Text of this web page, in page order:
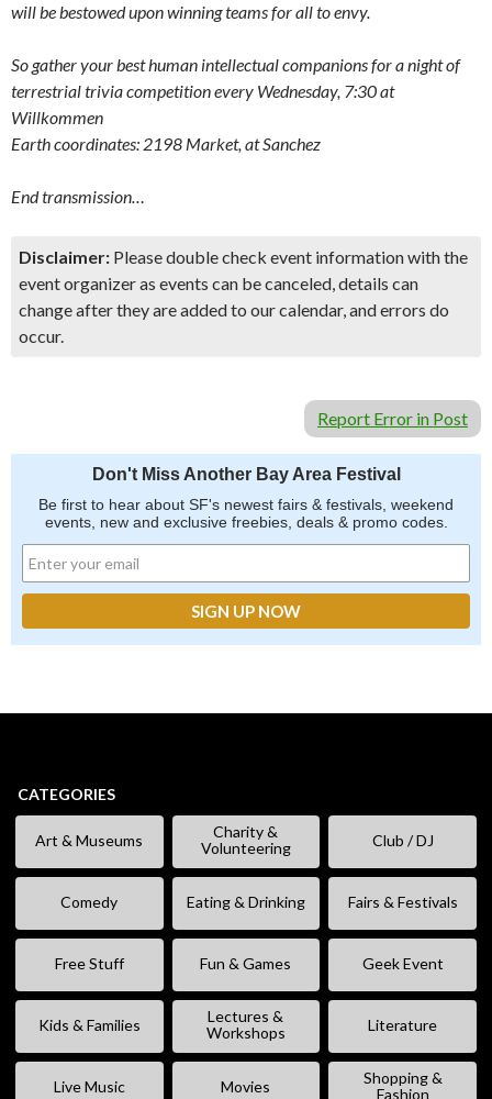
will be bestowed upon winning teams for all to envy.
So gather your best human intellectual companions for a night of
terrestrial trivia competition every Wednesday, 7:30 at
Willkommen
Earth coordinates: 2198 Market, at Sanchez
End transmission…
Disclaimer: Please double check event information with the
event organizer as events can be canceled, details can
change after they are added to our calendar, and errors do
occur.
Report Error in Post
Don't Miss Another Bay Area Festival
Be first to hear about SF's newest fairs & festivals, weekend
events, new and exclusive freebies, deals & promo codes.
CATEGORIES
Art & Museums
Charity &
Volunteering
Club / DJ
Comedy Eating & Drinking Fairs & Festivals
Free Stuff Fun & Games Geek Event
Kids & Families
Lectures &
Workshops
Literature
Live Music Movies
Shopping &
Fashion